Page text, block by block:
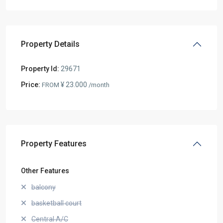
Property Details
Property Id: 29671
Price: FROM ¥ 23.000 /month
Property Features
Other Features
balcony
basketball court
Central A/C